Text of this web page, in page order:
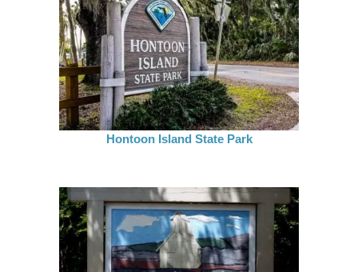
Hontoon Island State Park